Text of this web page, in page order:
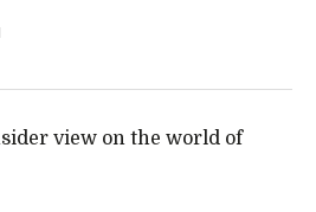
view on the world of